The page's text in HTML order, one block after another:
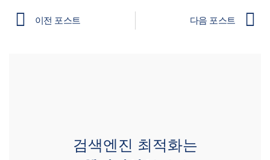
이전 포스트 다음 포스트
검색엔진 최적화는